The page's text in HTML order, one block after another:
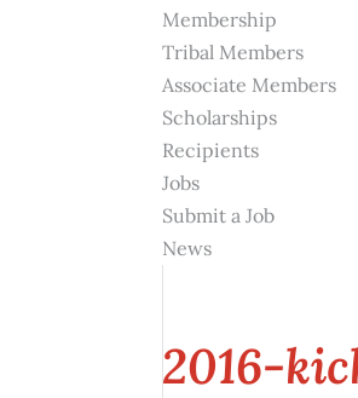
Membership
Tribal Members
Associate Members
Scholarships
Recipients
Jobs
Submit a Job
News
2016-